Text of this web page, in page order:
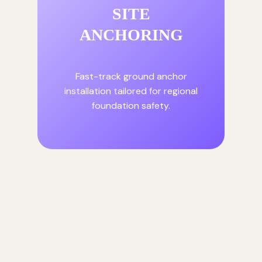
SITE
ANCHORING
Fast-track ground anchor
installation tailored for regional
foundation safety.